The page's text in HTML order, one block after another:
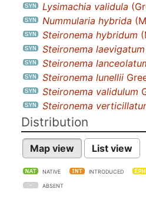
Lysimachia validula
Nummularia hybrida
Steironema hybridum
Steironema laevigatum
Steironema
Steironema lunellii
Steironema validulum
Steironema
Distribution
Map view List view
NATIVE INTRODUCED
ABSENT